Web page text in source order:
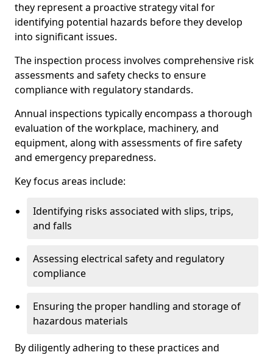
they represent a proactive strategy vital for
identifying potential hazards before they develop
into significant issues.
The inspection process involves comprehensive risk
assessments and safety checks to ensure
compliance with regulatory standards.
Annual inspections typically encompass a thorough
evaluation of the workplace, machinery, and
equipment, along with assessments of fire safety
and emergency preparedness.
Key focus areas include:
Identifying risks associated with slips, trips,
and falls
Assessing electrical safety and regulatory
compliance
Ensuring the proper handling and storage of
hazardous materials
By diligently adhering to these practices and